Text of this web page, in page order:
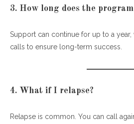
3. How long does the
Support can continue for up to a
calls to ensure long-term success.
4. What if I relapse?
Relapse is common. You can call